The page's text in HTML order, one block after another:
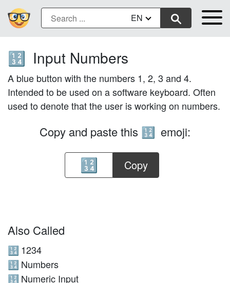
EN
🔢 Input Numbers
A blue button with the numbers 1, 2, 3 and 4.
Intended to be used on a software keyboard. Often
used to denote that the user is working on numbers.
Copy and paste this 🔢 emoji:
Copy
Also Called
🔢 1234
🔢 Numbers
🔢 Numeric Input